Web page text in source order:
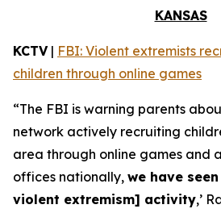
KANSAS
KCTV| FBI: Violent extremists
children through online games
“The FBI is warning parents
network actively recruiting
area through online games and
offices nationally, we have
violent extremism] activity,’